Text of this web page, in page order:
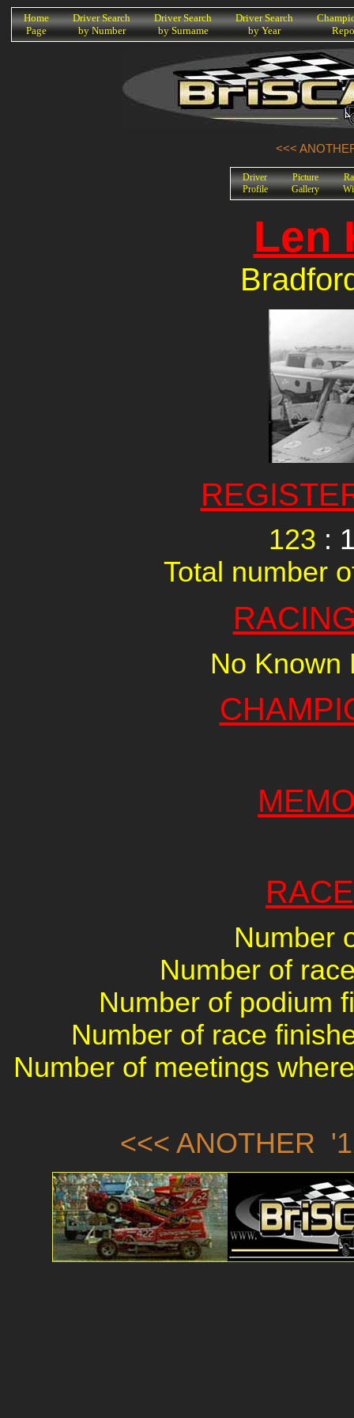
K
Home
Page
Driver Search
by Number
Driver Search
by Surname
Driver Search
by Year
<<<
Driver
Profile
Picture
Gallery
Len
123 :
Total number
No Known
Number
Number of
Number of podium
Number of race
Number of meetings
<<< ANOTHER